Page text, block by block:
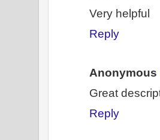
Very helpful
Reply
Anonymous
Great
Reply